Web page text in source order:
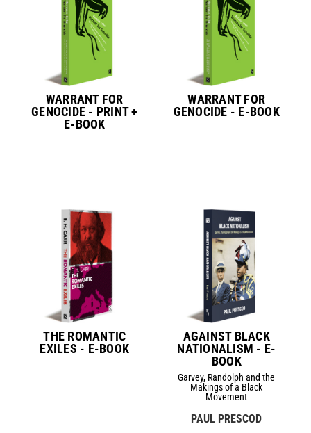
WARRANT FOR
GENOCIDE - PRINT +
E-BOOK
WARRANT FOR
GENOCIDE - E-BOOK
THE ROMANTIC
EXILES - E-BOOK
AGAINST BLACK
NATIONALISM - E-
BOOK
Garvey, Randolph and the
Makings of a Black
Movement
PAUL PRESCOD